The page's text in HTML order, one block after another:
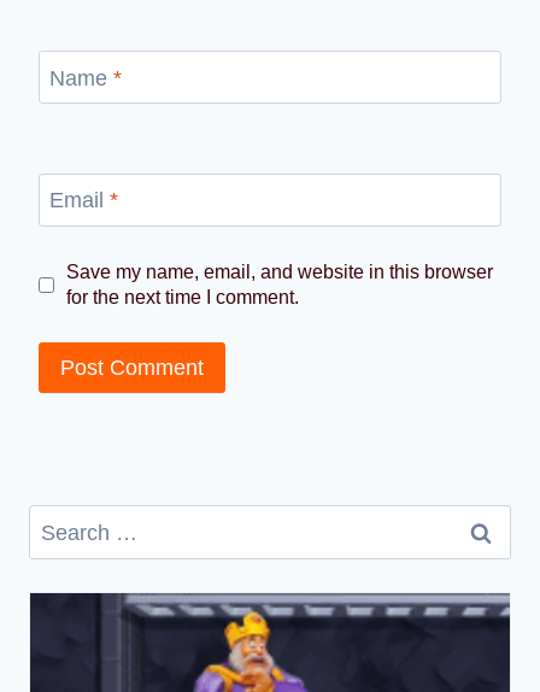
Name *
Email *
Save my name, email, and website in this browser
for the next time I comment.
Search
for: